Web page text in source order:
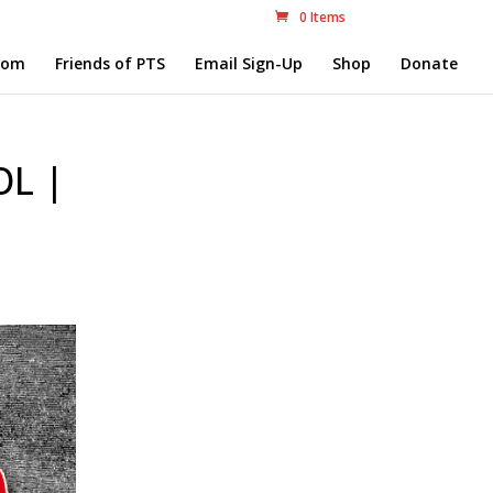
0 Items
Friends of PTS Email Sign-Up Shop Donate
|